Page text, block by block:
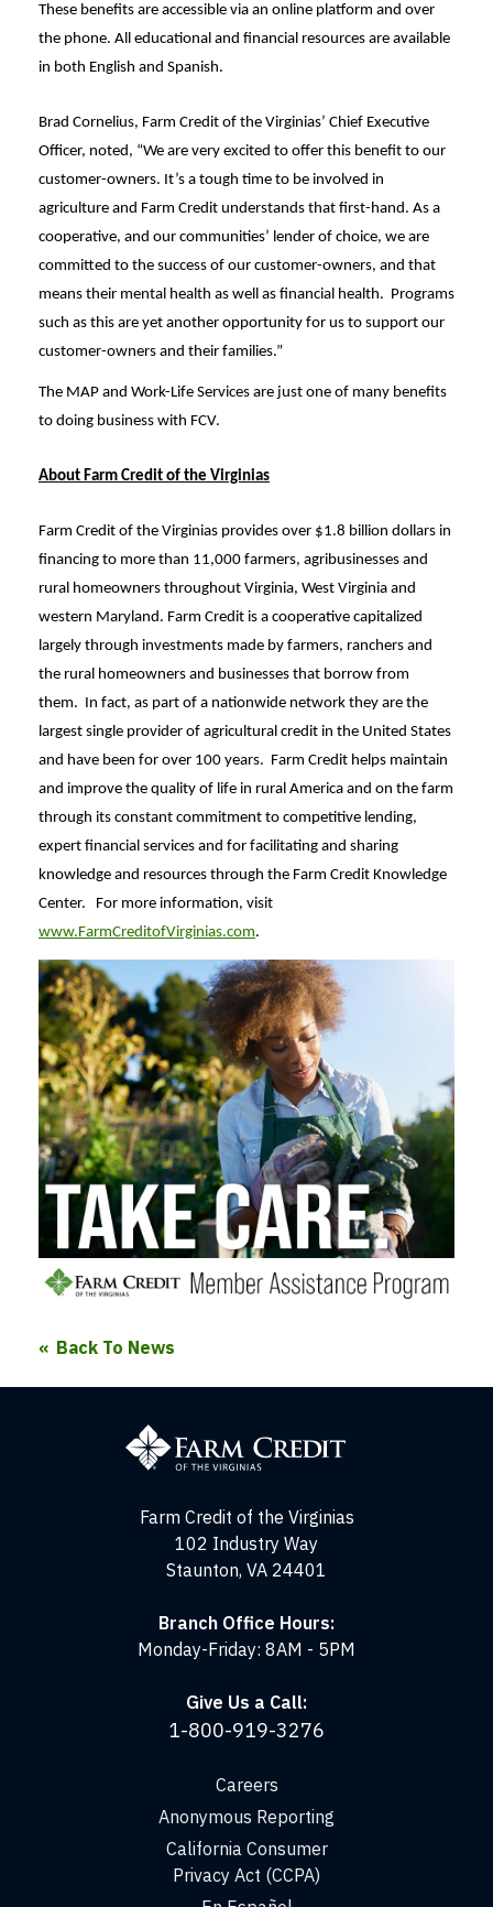
These benefits are accessible via an online platform and over
the phone. All educational and financial resources are available
in both English and Spanish.
Brad Cornelius, Farm Credit of the Virginias’ Chief Executive
Officer, noted, “We are very excited to offer this benefit to our
customer-owners. It’s a tough time to be involved in
agriculture and Farm Credit understands that first-hand. As a
cooperative, and our communities’ lender of choice, we are
committed to the success of our customer-owners, and that
means their mental health as well as financial health. Programs
such as this are yet another opportunity for us to support our
customer-owners and their families.”
The MAP and Work-Life Services are just one of many benefits
to doing business with FCV.
About Farm Credit of the Virginias
Farm Credit of the Virginias provides over $1.8 billion dollars in
financing to more than 11,000 farmers, agribusinesses and
rural homeowners throughout Virginia, West Virginia and
western Maryland. Farm Credit is a cooperative capitalized
largely through investments made by farmers, ranchers and
the rural homeowners and businesses that borrow from
them. In fact, as part of a nationwide network they are the
largest single provider of agricultural credit in the United States
and have been for over 100 years. Farm Credit helps maintain
and improve the quality of life in rural America and on the farm
through its constant commitment to competitive lending,
expert financial services and for facilitating and sharing
knowledge and resources through the Farm Credit Knowledge
Center. For more information, visit
www.FarmCreditofVirginias.com.
Back To News
Farm Credit of the Virginias
102 Industry Way
Staunton, VA 24401
Branch Office Hours:
Monday-Friday: 8AM - 5PM
Give Us a Call:
1-800-919-3276
Careers
Anonymous Reporting
California Consumer
Privacy Act (CCPA)